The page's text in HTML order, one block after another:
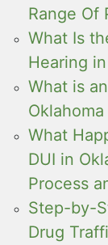
Range Of
What Is
Hearing
What is
What
DUI in
Process
Step-by-
Drug